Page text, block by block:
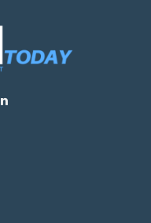
LinkedIn